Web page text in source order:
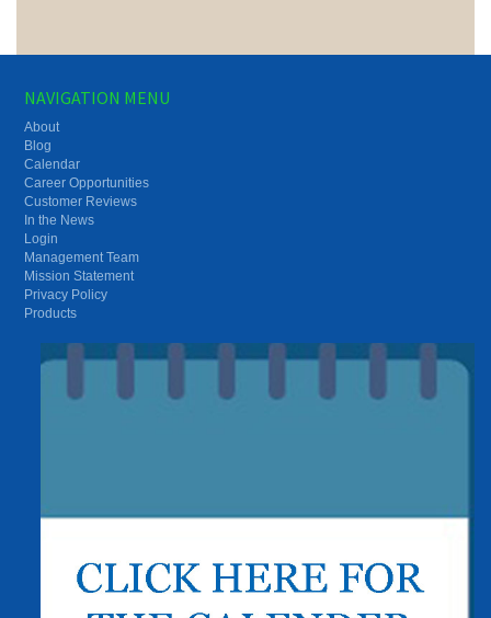
NAVIGATION MENU
About
Blog
Calendar
Career Opportunities
Customer Reviews
In the News
Login
Management Team
Mission Statement
Privacy Policy
Products